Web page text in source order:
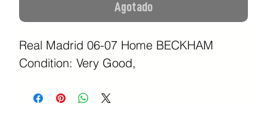
Agotado
Real Madrid 06-07 Home BECKHAM
Condition: Very Good,